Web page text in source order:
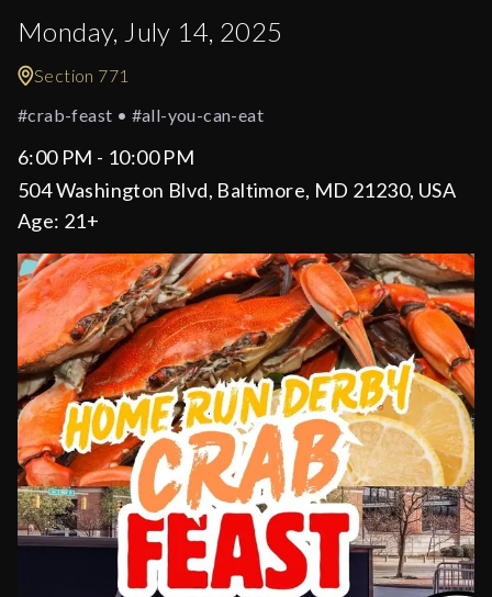
Monday, July 14, 2025
Section 771
#crab-feast • #all-you-can-eat
6:00 PM - 10:00 PM
504 Washington Blvd, Baltimore, MD 21230, USA
Age: 21+